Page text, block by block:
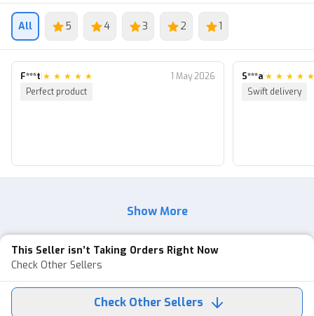
We're ready to help 24/7 :)
All 5 4 3 2 1
F***t ★ ★ ★ ★ ★
1 May 2026
Perfect product
S***a ★ ★ ★ ★ ★
Swift delivery
Show More
This Seller isn’t Taking Orders Right Now
Check Other Sellers
Check Other Sellers